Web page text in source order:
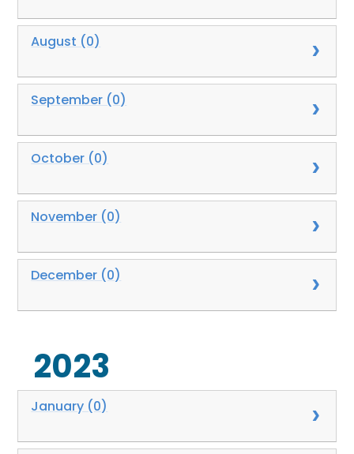
August (0)
September (0)
October (0)
November (0)
December (0)
2023
January (0)